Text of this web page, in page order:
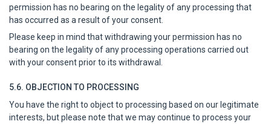
permission has no bearing on the legality of any processing that
has occurred as a result of your consent.
Please keep in mind that withdrawing your permission has no
bearing on the legality of any processing operations carried out
with your consent prior to its withdrawal.
5.6. OBJECTION TO PROCESSING
You have the right to object to processing based on our legitimate
interests, but please note that we may continue to process your